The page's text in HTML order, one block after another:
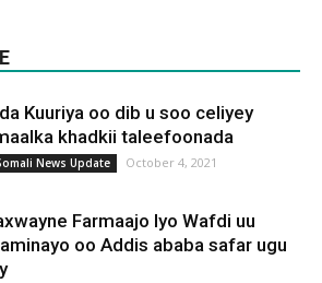
Kuuriya oo dib u soo celiyey
khadkii taleefoonada
News Update October 4, 2021
Farmaajo Iyo Wafdi uu
oo Addis ababa safar ugu